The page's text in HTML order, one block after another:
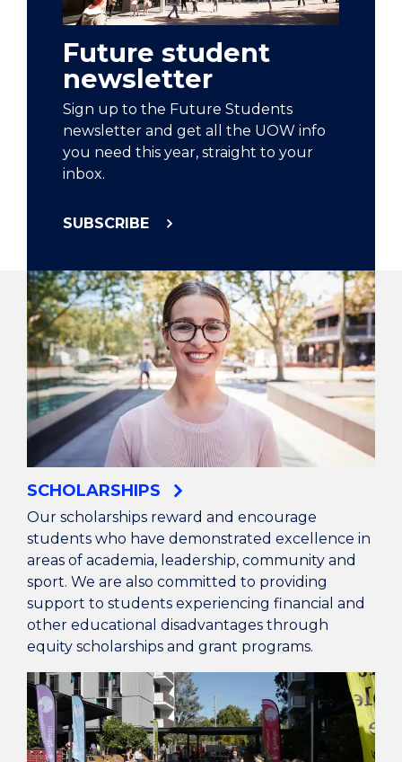
Future student
newsletter
Sign up to the Future Students
newsletter and get all the UOW info
you need this year, straight to your
inbox.
SUBSCRIBE
SCHOLARSHIPS
Our scholarships reward and encourage
students who have demonstrated excellence in
areas of academia, leadership, community and
sport. We are also committed to providing
support to students experiencing financial and
other educational disadvantages through
equity scholarships and grant programs.